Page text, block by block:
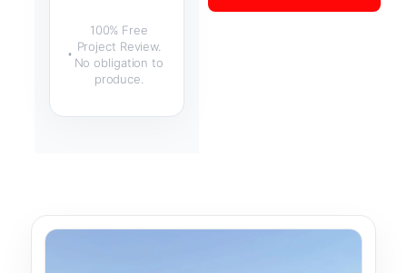
100% Free
Project Review.
No obligation to
produce.